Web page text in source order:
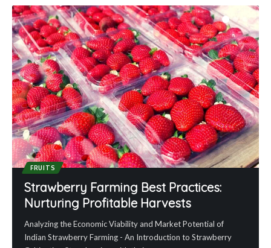
FRUITS
Strawberry Farming Best Practices:
Nurturing Profitable Harvests
Analyzing the Economic Viability and Market Potential of
Indian Strawberry Farming - An Introduction to Strawberry